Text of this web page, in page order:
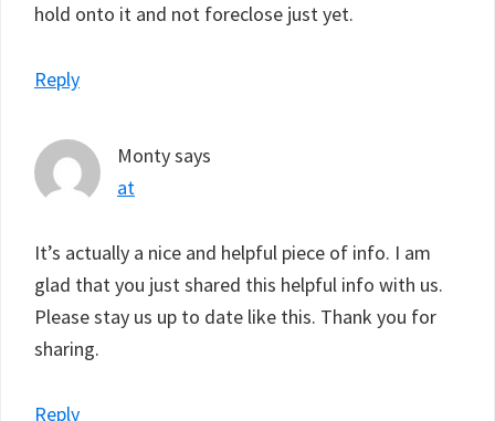
hold onto it and not foreclose just yet.
Reply
Montysays
at
It’s actually a nice and helpful piece of info. I am
glad that you just shared this helpful info with us.
Please stay us up to date like this. Thank you for
sharing.
Reply